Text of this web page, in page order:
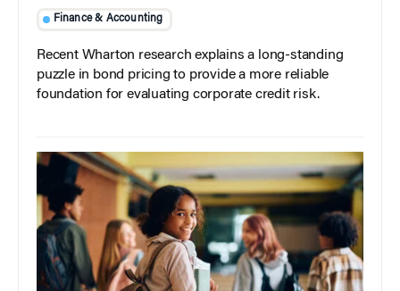
Finance & Accounting
Recent Wharton research explains a long-standing
puzzle in bond pricing to provide a more reliable
foundation for evaluating corporate credit risk.